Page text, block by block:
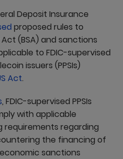
Deposit Insurance
proposed rules to
(BSA) and sanctions
to FDIC-supervised
issuers (PPSIs)
Act.
, FDIC-supervised PPSIs
with applicable
requirements regarding
the financing of
sanctions